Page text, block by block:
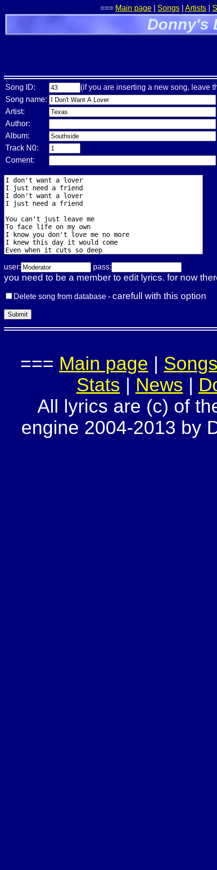
=== Main page Songs Artists
Donny's
Song ID:
(if you are inserting a new song, leave
Song name:
Artist:
Author:
Album:
Track N0:
Coment:
user: pass:
you need to be a member to edit lyrics. for now
Delete song from database - carefull with this option
=== Main page |
Stats | News |
All lyrics are (c) of
engine 2004-2013 by